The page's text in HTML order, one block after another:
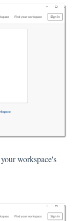
workspace's